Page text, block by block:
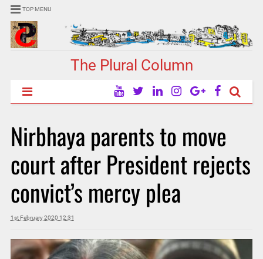
TOP MENU
The Plural Column
Nirbhaya parents to move
court after President rejects
convict’s mercy plea
1st February 2020 12:31